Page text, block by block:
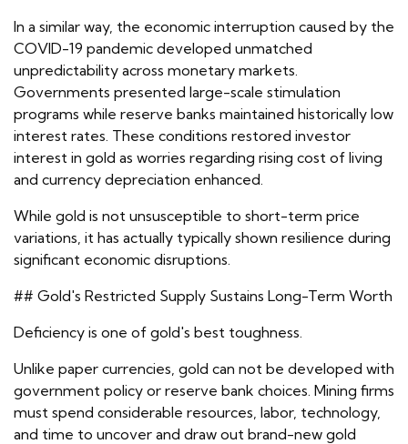
In a similar way, the economic interruption caused by the
COVID-19 pandemic developed unmatched
unpredictability across monetary markets.
Governments presented large-scale stimulation
programs while reserve banks maintained historically low
interest rates. These conditions restored investor
interest in gold as worries regarding rising cost of living
and currency depreciation enhanced.
While gold is not unsusceptible to short-term price
variations, it has actually typically shown resilience during
significant economic disruptions.
## Gold's Restricted Supply Sustains Long-Term Worth
Deficiency is one of gold's best toughness.
Unlike paper currencies, gold can not be developed with
government policy or reserve bank choices. Mining firms
must spend considerable resources, labor, technology,
and time to uncover and draw out brand-new gold